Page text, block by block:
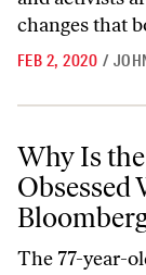
changes that
FEB 2, 2020 /
Why Is the Media
Why Is
The 77-year-